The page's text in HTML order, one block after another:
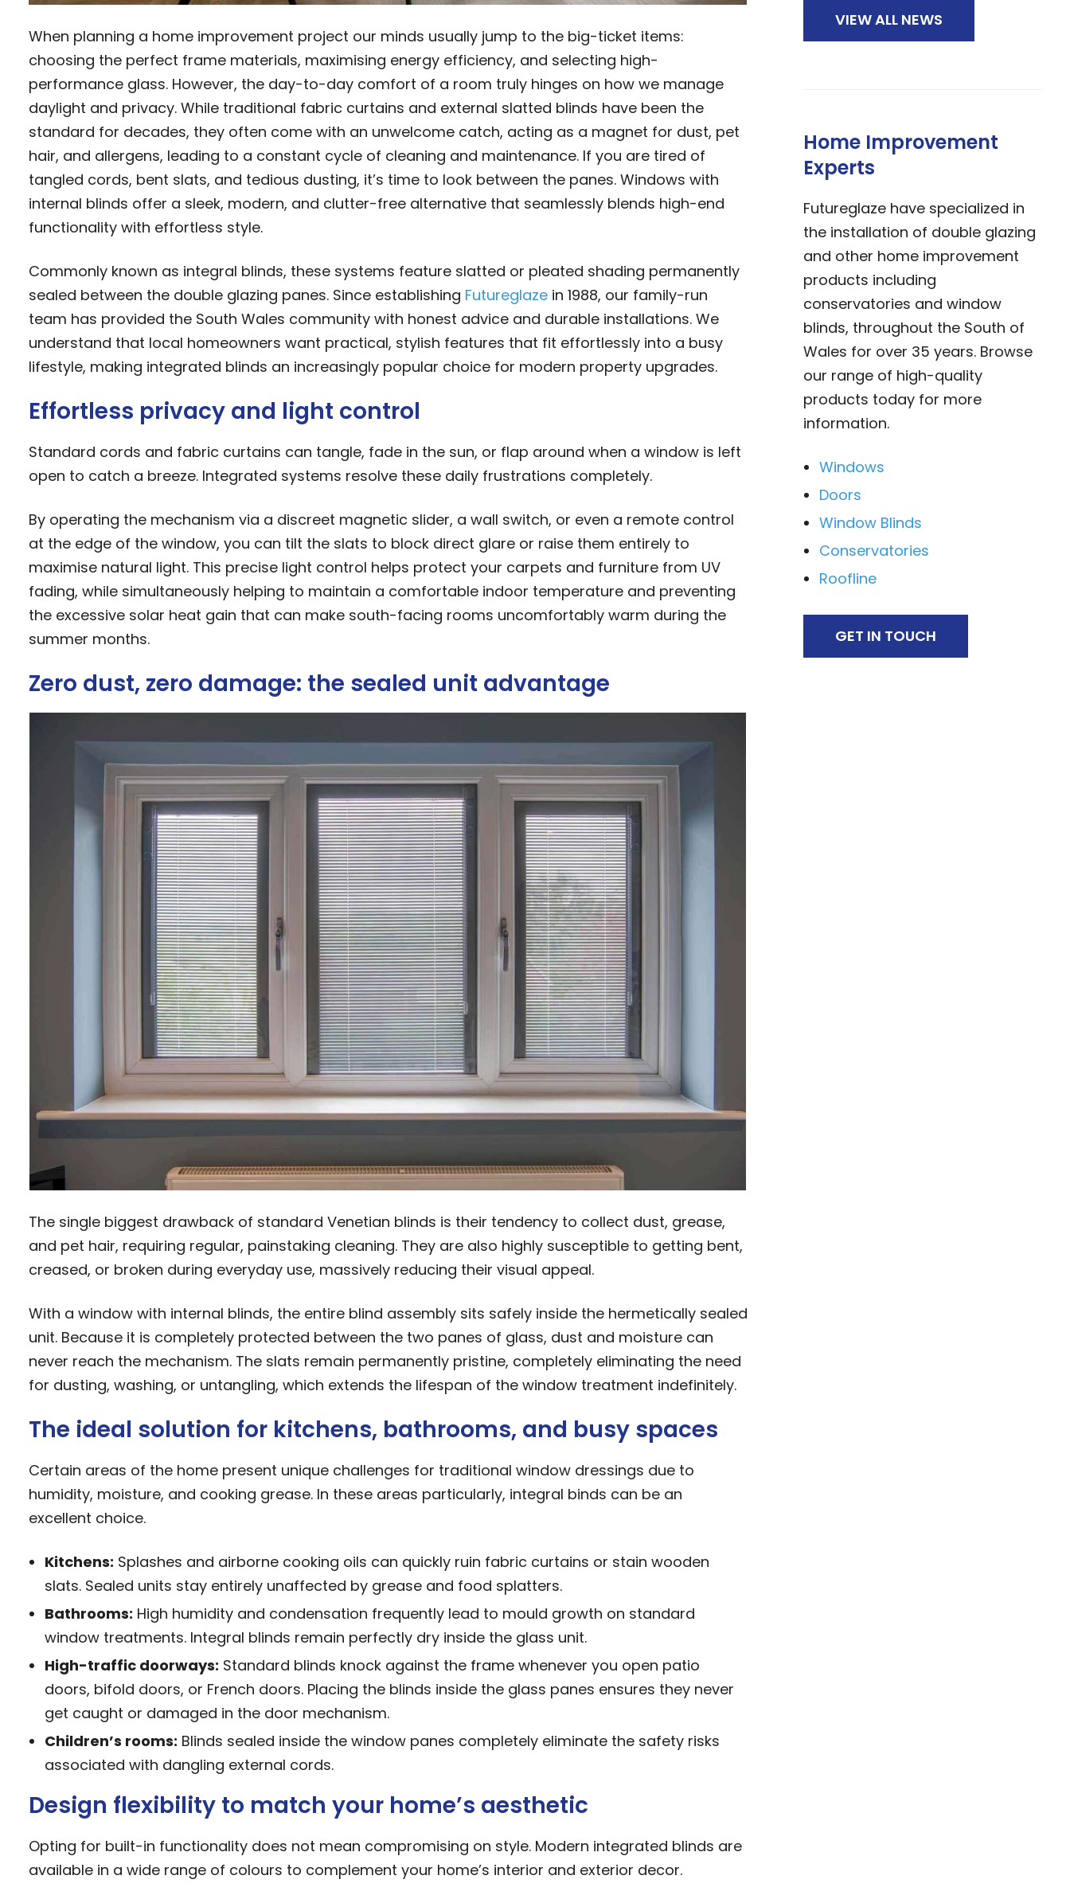
When planning a home improvement project our minds usually jump to the big-ticket items:
choosing the perfect frame materials, maximising energy efficiency, and selecting high-
performance glass. However, the day-to-day comfort of a room truly hinges on how we manage
daylight and privacy. While traditional fabric curtains and external slatted blinds have been the
standard for decades, they often come with an unwelcome catch, acting as a magnet for dust, pet
hair, and allergens, leading to a constant cycle of cleaning and maintenance. If you are tired of
tangled cords, bent slats, and tedious dusting, it’s time to look between the panes. Windows with
internal blinds offer a sleek, modern, and clutter-free alternative that seamlessly blends high-end
functionality with effortless style.
Commonly known as integral blinds, these systems feature slatted or pleated shading permanently
sealed between the double glazing panes. Since establishing Futureglazein 1988, our family-run
team has provided the South Wales community with honest advice and durable installations. We
understand that local homeowners want practical, stylish features that fit effortlessly into a busy
lifestyle, making integrated blinds an increasingly popular choice for modern property upgrades.
Effortless privacy and light control
Standard cords and fabric curtains can tangle, fade in the sun, or flap around when a window is left
open to catch a breeze. Integrated systems resolve these daily frustrations completely.
By operating the mechanism via a discreet magnetic slider, a wall switch, or even a remote control
at the edge of the window, you can tilt the slats to block direct glare or raise them entirely to
maximise natural light. This precise light control helps protect your carpets and furniture from UV
fading, while simultaneously helping to maintain a comfortable indoor temperature and preventing
the excessive solar heat gain that can make south-facing rooms uncomfortably warm during the
summer months.
Zero dust, zero damage: the sealed unit advantage
The single biggest drawback of standard Venetian blinds is their tendency to collect dust, grease,
and pet hair, requiring regular, painstaking cleaning. They are also highly susceptible to getting bent,
creased, or broken during everyday use, massively reducing their visual appeal.
With a window with internal blinds, the entire blind assembly sits safely inside the hermetically sealed
unit. Because it is completely protected between the two panes of glass, dust and moisture can
never reach the mechanism. The slats remain permanently pristine, completely eliminating the need
for dusting, washing, or untangling, which extends the lifespan of the window treatment indefinitely.
The ideal solution for kitchens, bathrooms, and busy spaces
Certain areas of the home present unique challenges for traditional window dressings due to
humidity, moisture, and cooking grease. In these areas particularly, integral binds can be an
excellent choice.
Kitchens: Splashes and airborne cooking oils can quickly ruin fabric curtains or stain wooden
slats. Sealed units stay entirely unaffected by grease and food splatters.
Bathrooms: High humidity and condensation frequently lead to mould growth on standard
window treatments. Integral blinds remain perfectly dry inside the glass unit.
High-traffic doorways: Standard blinds knock against the frame whenever you open patio
doors, bifold doors, or French doors. Placing the blinds inside the glass panes ensures they never
get caught or damaged in the door mechanism.
Children’s rooms: Blinds sealed inside the window panes completely eliminate the safety risks
associated with dangling external cords.
Design flexibility to match your home’s aesthetic
Opting for built-in functionality does not mean compromising on style. Modern integrated blinds are
available in a wide range of colours to complement your home’s interior and exterior decor.
VIEW ALL NEWS
Home Improvement
Experts
Futureglaze have specialized in
the installation of double glazing
and other home improvement
products including
conservatories and window
blinds, throughout the South of
Wales for over 35 years. Browse
our range of high-quality
products today for more
information.
Windows
Doors
Window Blinds
Conservatories
Roofline
GET IN TOUCH